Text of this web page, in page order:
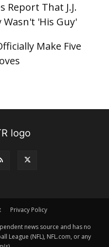
Report That J.J.
Wasn't 'His Guy'
Make Five
Privacy Policy
news source and has no
League (NFL), NFL.com, or any